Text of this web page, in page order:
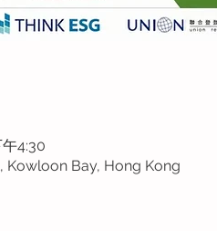
4:30
Kowloon Bay, Hong Kong